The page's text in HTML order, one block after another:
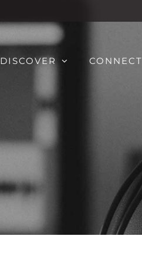
DISCOVER CONNECT